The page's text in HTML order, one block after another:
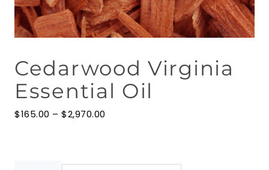
Massage Oils
Clays
Our Blog
Contact Us
Cedarwood Virginia
Essential Oil
$165.00 – $2,970.00